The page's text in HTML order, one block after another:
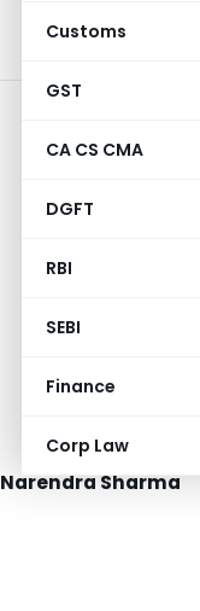
Customs
GST
CA CS CMA
DGFT
RBI
SEBI
Finance
Corp Law
Narendra Sharma